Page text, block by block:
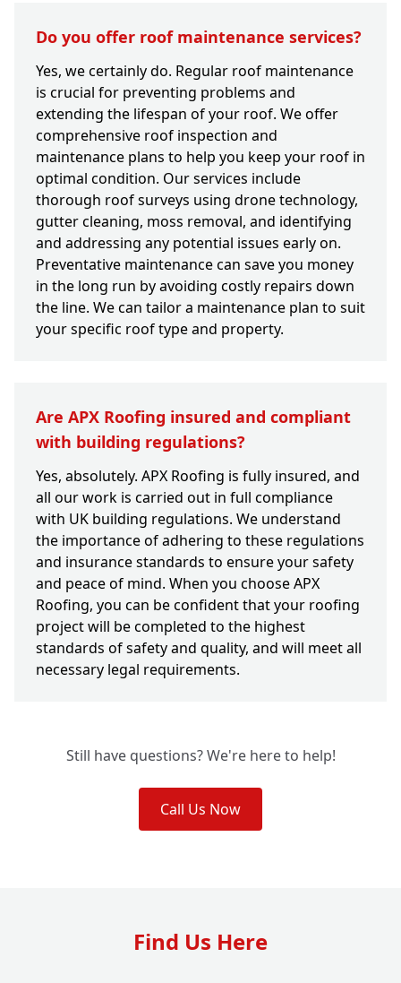
Do you offer roof maintenance services?
Yes, we certainly do. Regular roof maintenance
is crucial for preventing problems and
extending the lifespan of your roof. We offer
comprehensive roof inspection and
maintenance plans to help you keep your roof in
optimal condition. Our services include
thorough roof surveys using drone technology,
gutter cleaning, moss removal, and identifying
and addressing any potential issues early on.
Preventative maintenance can save you money
in the long run by avoiding costly repairs down
the line. We can tailor a maintenance plan to suit
your specific roof type and property.
Are APX Roofing insured and compliant
with building regulations?
Yes, absolutely. APX Roofing is fully insured, and
all our work is carried out in full compliance
with UK building regulations. We understand
the importance of adhering to these regulations
and insurance standards to ensure your safety
and peace of mind. When you choose APX
Roofing, you can be confident that your roofing
project will be completed to the highest
standards of safety and quality, and will meet all
necessary legal requirements.
Still have questions? We're here to help!
Call Us Now
Find Us Here